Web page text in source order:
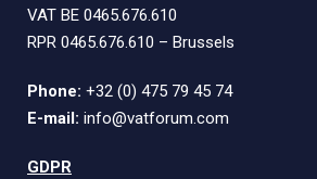
VAT BE 0465.676.610
RPR 0465.676.610 – Brussels
Phone: +32 (0) 475 79 45 74
E-mail: info@vatforum.com
GDPR